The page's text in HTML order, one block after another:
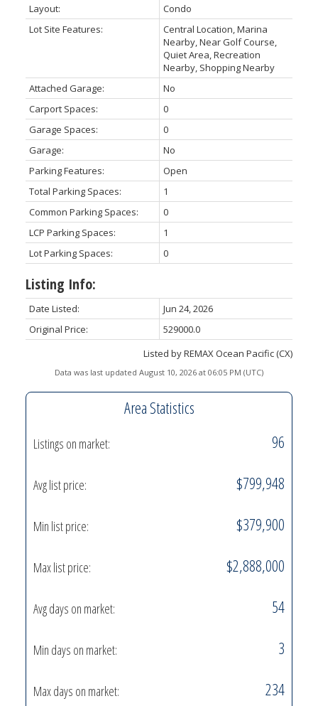
Layout:
Condo
Lot Site Features:
Central Location, Marina
Nearby, Near Golf Course,
Quiet Area, Recreation
Nearby, Shopping Nearby
Attached Garage:
No
Carport Spaces:
0
Garage Spaces:
0
Garage:
No
Parking Features:
Open
Total Parking Spaces:
1
Common Parking Spaces:
0
LCP Parking Spaces:
1
Lot Parking Spaces:
0
Listing Info:
Date Listed:
Jun 24, 2026
Original Price:
529000.0
Listed by REMAX Ocean Pacific (CX)
Data was last updated August 10, 2026 at 06:05 PM (UTC)
Area Statistics
Listings on market: 96
Avg list price: $799,948
Min list price: $379,900
Max list price: $2,888,000
Avg days on market: 54
Min days on market: 3
Max days on market: 234